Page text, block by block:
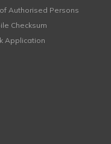
Authorised Persons
Checksum
Application